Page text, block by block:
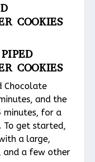
COOKIES
COOKIES
Chocolate
and the
minutes, for a
get started,
a large,
and a few other